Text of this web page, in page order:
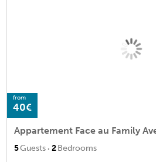
from
40€
5Guests · 2Bedrooms